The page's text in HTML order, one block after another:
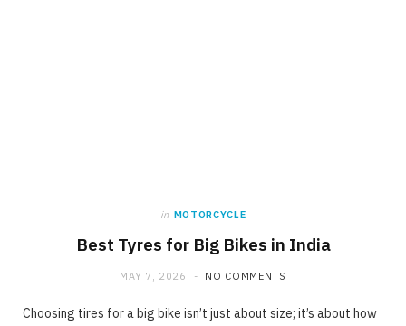
in MOTORCYCLE
Best Tyres for Big Bikes in India
MAY 7, 2026 NO COMMENTS
Choosing tires for a big bike isn’t just about size; it’s about how